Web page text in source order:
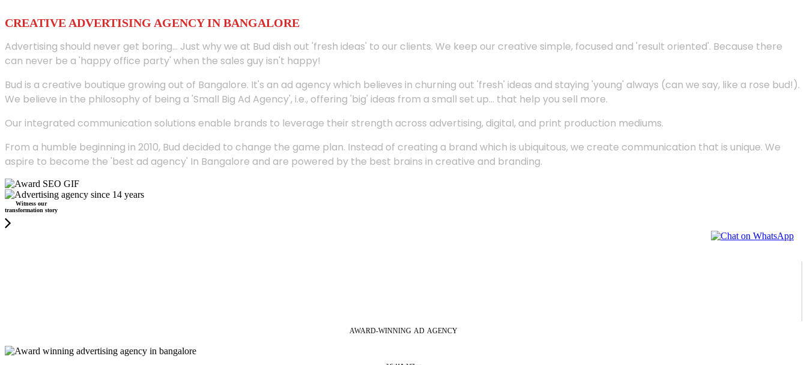
CREATIVE ADVERTISING AGENCY IN BANGALORE
Advertising should never get boring... Just why we at Bud dish out 'fresh ideas' to our clients. We keep our creative simple, focused and 'result oriented'. Because there
can never be a 'happy office party' when the sales guy isn't happy!
Bud is a creative boutique growing out of Bangalore. It's an ad agency which believes in churning out 'fresh' ideas and staying 'young' always (can we say, like a rose bud!).
We believe in the philosophy of being a 'Small Big Ad Agency', i.e., offering 'big' ideas from a small set up... that help you sell more.
Our integrated communication solutions enable brands to leverage their strength across advertising, digital, and print production mediums.
From a humble beginning in 2010, Bud decided to change the game plan. Instead of creating a brand which is ubiquitous, we create communication that is unique. We
aspire to become the 'best ad agency' In Bangalore and are powered by the best brains in creative and branding.
Witness our
transformation story
AWARD-WINNING AD AGENCY